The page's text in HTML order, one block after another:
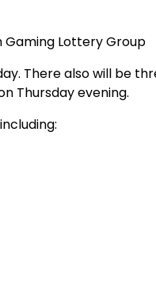
Gaming Lottery Group
There also will be
Thursday evening.